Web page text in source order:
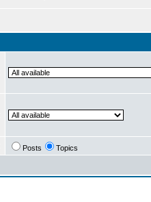
Posts Topics